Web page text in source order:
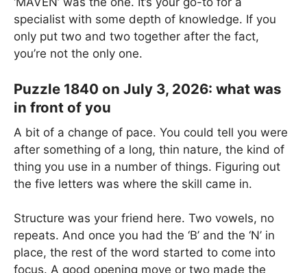
specialist with some depth of knowledge. If you
only put two and two together after the fact,
you’re not the only one.
Puzzle 1840 on July 3, 2026: what was
in front of you
A bit of a change of pace. You could tell you were
after something of a long, thin nature, the kind of
thing you use in a number of things. Figuring out
the five letters was where the skill came in.
Structure was your friend here. Two vowels, no
repeats. And once you had the ‘B’ and the ‘N’ in
place, the rest of the word started to come into
focus. A good opening move or two made the